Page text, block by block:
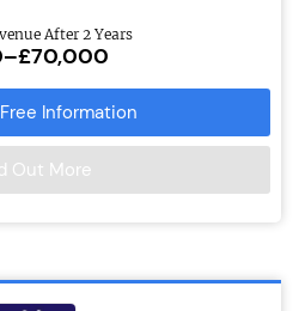
After 2 Years
Information
Out More